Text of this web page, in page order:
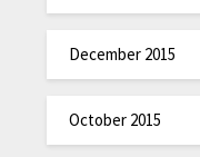
December 2015
October 2015